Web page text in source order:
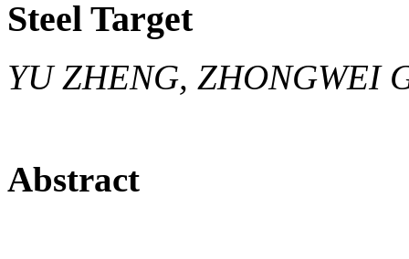
Steel Target
YU ZHENG, ZHONGWEI
Abstract